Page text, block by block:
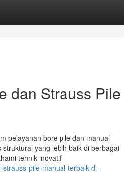
dan Strauss Pile
pelayanan bore pile dan manual
yang lebih baik di berbagai
tehnik inovatif
pile-manual-terbaik-di-